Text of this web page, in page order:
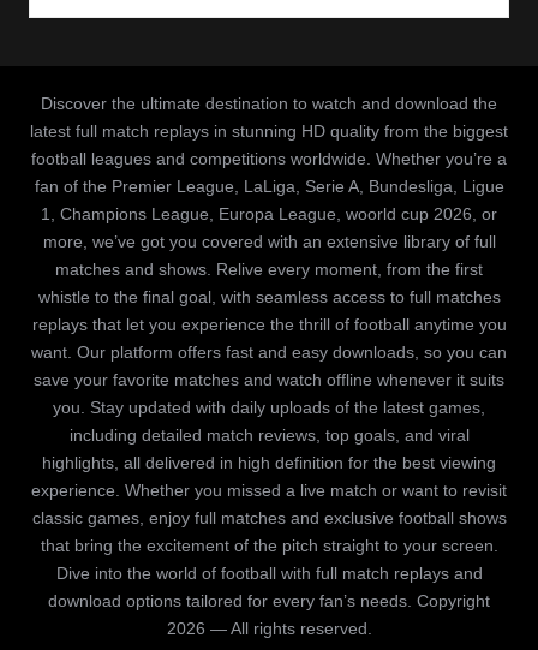
Discover the ultimate destination to watch and download the
latest full match replays in stunning HD quality from the biggest
football leagues and competitions worldwide. Whether you’re a
fan of the Premier League, LaLiga, Serie A, Bundesliga, Ligue
1, Champions League, Europa League, woorld cup 2026, or
more, we’ve got you covered with an extensive library of full
matches and shows. Relive every moment, from the first
whistle to the final goal, with seamless access to full matches
replays that let you experience the thrill of football anytime you
want. Our platform offers fast and easy downloads, so you can
save your favorite matches and watch offline whenever it suits
you. Stay updated with daily uploads of the latest games,
including detailed match reviews, top goals, and viral
highlights, all delivered in high definition for the best viewing
experience. Whether you missed a live match or want to revisit
classic games, enjoy full matches and exclusive football shows
that bring the excitement of the pitch straight to your screen.
Dive into the world of football with full match replays and
download options tailored for every fan’s needs. Copyright
2026 — All rights reserved.